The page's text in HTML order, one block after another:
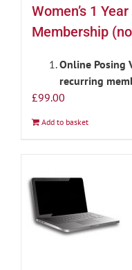
Women’s 1
Membership
Online Posing
recurring
£99.00
Add to basket